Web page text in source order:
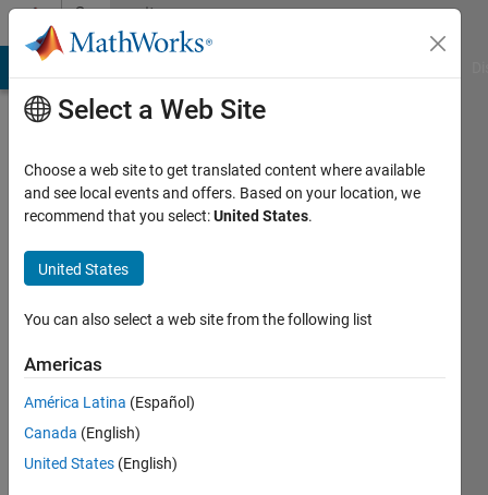
Skip to contentCommunity
Profile
Active
2013
Followers:
Select a Web Site
Choose a web site to get translated content where available
and see local events and offers. Based on your location, we
recommend that you select:United States.
United States
You can also select a web site from the following list
Americas
América Latina (Español)
Canada (English)
United States (English)